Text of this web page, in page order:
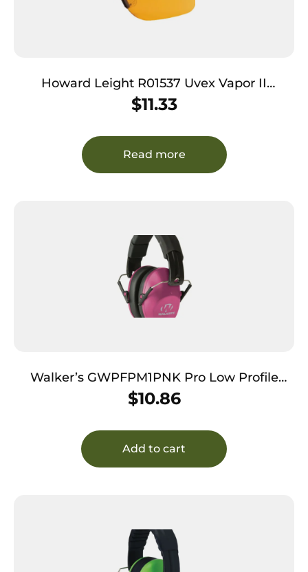
Howard Leight R01537 Uvex Vapor II
Shooting Glasses Adult Orange Lens Anti-
Fog Polycarbonate Black Frame
$11.33
Read more
Walker’s GWPFPM1PNK Pro Low Profile
Passive Muff 22 dB Over the Head
Pink/Black Polymer
$10.86
Add to cart